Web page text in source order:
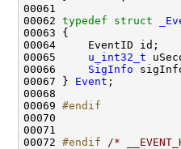
00061
00062 typedef struct
00063 {
00064     EventID id;
00065 u_int32_t
00066 SigInfo
00067 } Event ;
00068
00069 #endif
00070
00071
00072 #endif /*